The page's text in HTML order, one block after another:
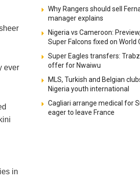
ever
in
Why Rangers should sell
manager explains
Nigeria vs Cameroon:
Super Falcons fixed on World
Super Eagles transfers:
offer for Nwaiwu
MLS, Turkish and Belgian
Nigeria youth international
Cagliari arrange medical for
eager to leave France